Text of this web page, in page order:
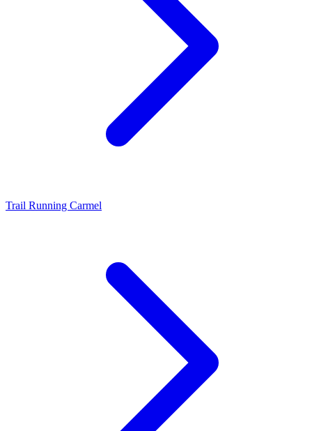
Trail Running Carmel